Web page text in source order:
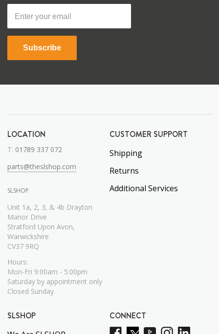
Subscribe
LOCATION
T: 01789 337 072
parts@theslshop.com
SLSHOP
Unit 1a, 2, 3, & 4b Drayton
Manor Drive
Stratford Upon Avon,
Warwickshire
CV37 9RQ
Hours:
Mon-Fri 9:00am - 5:00pm
Saturday by appointment only
Closed Sunday
CUSTOMER SUPPORT
Shipping
Returns
Additional Services
SLSHOP CONNECT